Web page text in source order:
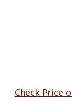
Check Price